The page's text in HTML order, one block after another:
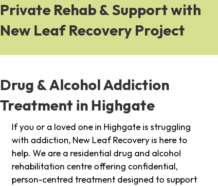
Private Rehab & Support with
New Leaf Recovery Project
Drug & Alcohol Addiction
Treatment in Highgate
If you or a loved one in Highgate is struggling
with addiction, New Leaf Recovery is here to
help. We are a residential drug and alcohol
rehabilitation centre offering confidential,
person-centred treatment designed to support